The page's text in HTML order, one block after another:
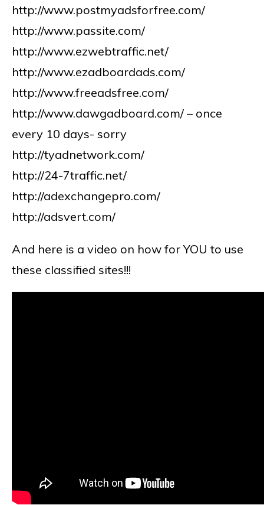
http://www.postmyadsforfree.com/
http://www.passite.com/
http://www.ezwebtraffic.net/
http://www.ezadboardads.com/
http://www.freeadsfree.com/
http://www.dawgadboard.com/ – once
every 10 days- sorry
http://tyadnetwork.com/
http://24-7traffic.net/
http://adexchangepro.com/
http://adsvert.com/
And here is a video on how for YOU to use
these classified sites!!!